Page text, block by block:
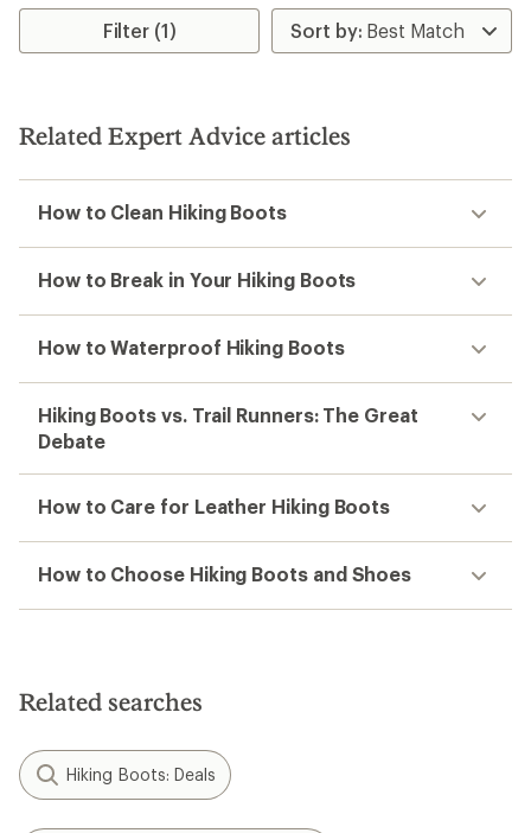
stars
Filter (1)
Related Expert Advice articles
How to Clean Hiking Boots
How to Break in Your Hiking Boots
How to Waterproof Hiking Boots
Hiking Boots vs. Trail Runners: The Great
Debate
How to Care for Leather Hiking Boots
How to Choose Hiking Boots and Shoes
Related searches
Hiking Boots: Deals